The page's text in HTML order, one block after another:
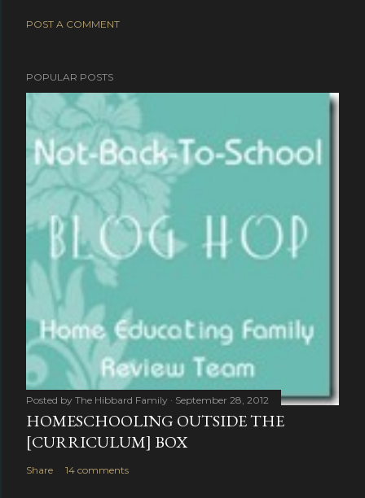
POST A COMMENT
POPULAR POSTS
Posted by The Hibbard Family September 28, 2012
HOMESCHOOLING OUTSIDE THE
[CURRICULUM] BOX
Share 14 comments